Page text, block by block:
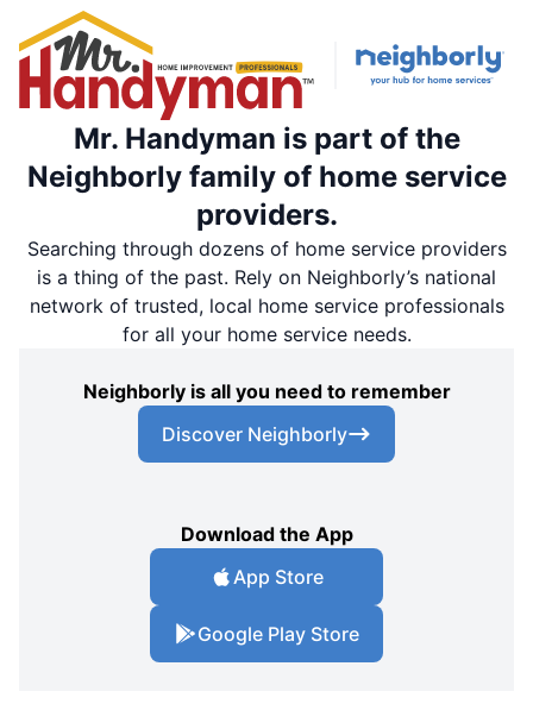
Mr. Handyman is part of the
Neighborly family of home service
providers.
Searching through dozens of home service providers
is a thing of the past. Rely on Neighborly’s national
network of trusted, local home service professionals
for all your home service needs.
Neighborly is all you need to remember
Discover Neighborly
Download the App
App Store
Google Play Store